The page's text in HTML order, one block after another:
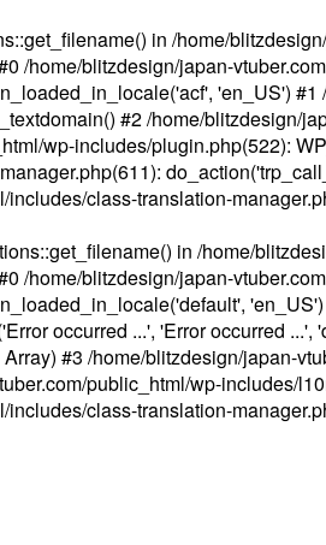
in /home/
/home/blitzdesign/japan-
'en_US')
#2 /home/blitzdesign/
wp-includes/plugin.php(522):
class-translation-
in /home/
/home/blitzdesign/japan-
occurred ...', 'Error occurred
#3 /home/blitzdesign/japan-
public_html/wp-includes/
class-translation-